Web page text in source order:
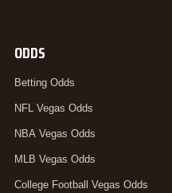
ODDS
Betting Odds
NFL Vegas Odds
NBA Vegas Odds
MLB Vegas Odds
College Football Vegas Odds